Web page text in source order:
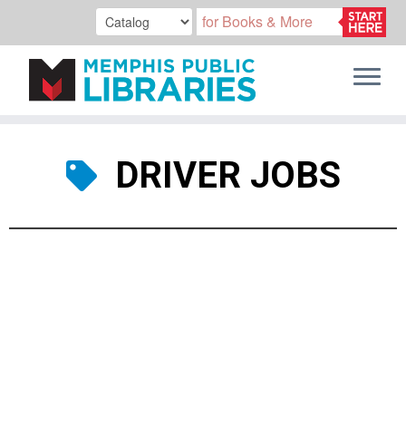
DRIVER JOBS